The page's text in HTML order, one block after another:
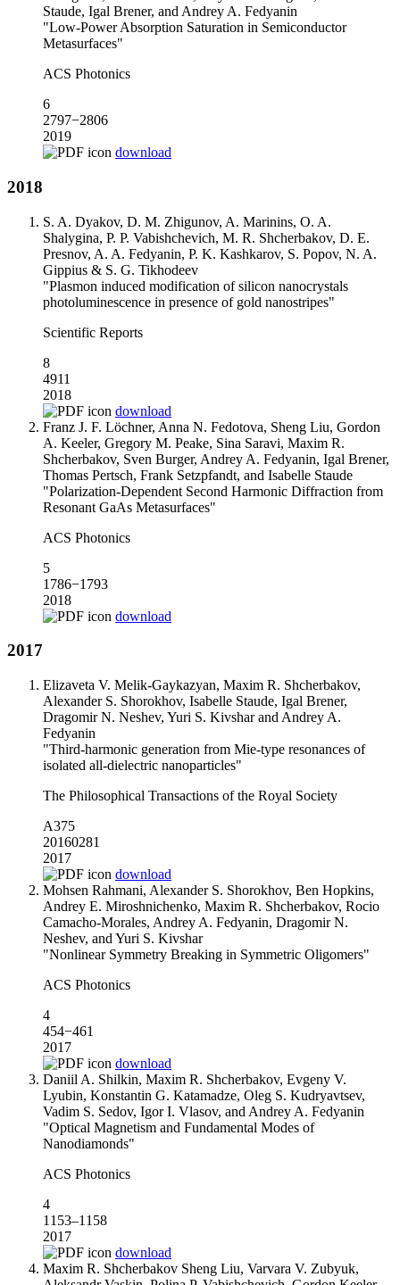
Staude, Igal Brener, and Andrey A. Fedyanin
"Low-Power Absorption Saturation in Semiconductor
Metasurfaces"
ACS Photonics
6
2797−2806
2019
download
2018
S. A. Dyakov, D. M. Zhigunov, A. Marinins, O. A.
Shalygina, P. P. Vabishchevich, M. R. Shcherbakov, D. E.
Presnov, A. A. Fedyanin, P. K. Kashkarov, S. Popov, N. A.
Gippius & S. G. Tikhodeev
"Plasmon induced modification of silicon nanocrystals
photoluminescence in presence of gold nanostripes"
Scientific Reports
8
4911
2018
download
Franz J. F. Löchner, Anna N. Fedotova, Sheng Liu, Gordon
A. Keeler, Gregory M. Peake, Sina Saravi, Maxim R.
Shcherbakov, Sven Burger, Andrey A. Fedyanin, Igal Brener,
Thomas Pertsch, Frank Setzpfandt, and Isabelle Staude
"Polarization-Dependent Second Harmonic Diffraction from
Resonant GaAs Metasurfaces"
ACS Photonics
5
1786−1793
2018
download
2017
Elizaveta V. Melik-Gaykazyan, Maxim R. Shcherbakov,
Alexander S. Shorokhov, Isabelle Staude, Igal Brener,
Dragomir N. Neshev, Yuri S. Kivshar and Andrey A.
Fedyanin
"Third-harmonic generation from Mie-type resonances of
isolated all-dielectric nanoparticles"
The Philosophical Transactions of the Royal Society
А375
20160281
2017
download
Mohsen Rahmani, Alexander S. Shorokhov, Ben Hopkins,
Andrey E. Miroshnichenko, Maxim R. Shcherbakov, Rocio
Camacho-Morales, Andrey A. Fedyanin, Dragomir N.
Neshev, and Yuri S. Kivshar
"Nonlinear Symmetry Breaking in Symmetric Oligomers"
ACS Photonics
4
454−461
2017
download
Daniil A. Shilkin, Maxim R. Shcherbakov, Evgeny V.
Lyubin, Konstantin G. Katamadze, Oleg S. Kudryavtsev,
Vadim S. Sedov, Igor I. Vlasov, and Andrey A. Fedyanin
"Optical Magnetism and Fundamental Modes of
Nanodiamonds"
ACS Photonics
4
1153–1158
2017
download
Maxim R. Shcherbakov Sheng Liu, Varvara V. Zubyuk,